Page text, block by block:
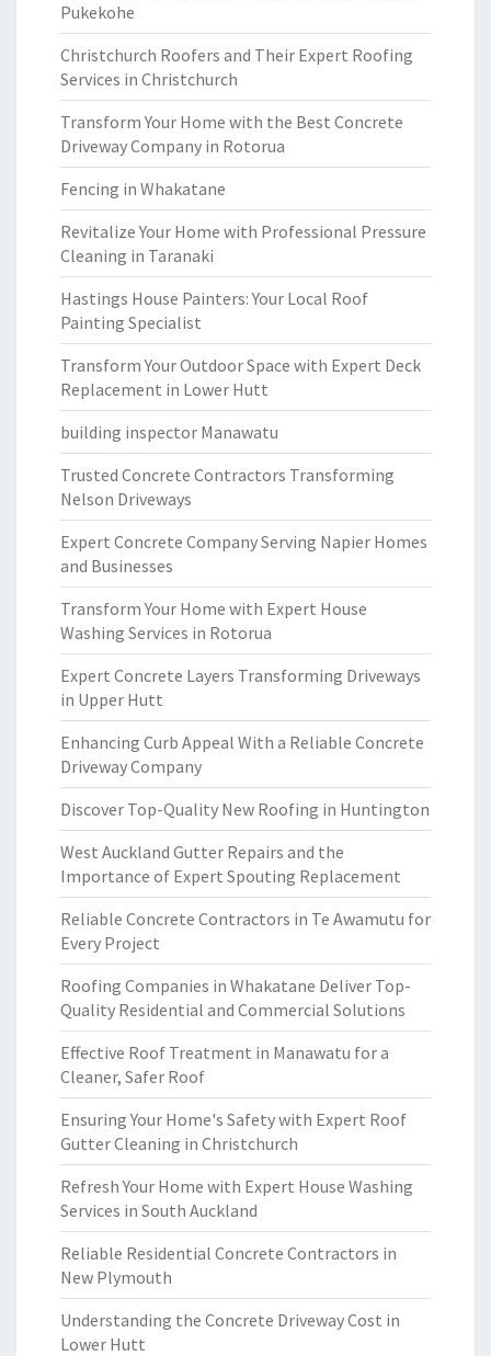
Pukekohe
Christchurch Roofers and Their Expert Roofing
Services in Christchurch
Transform Your Home with the Best Concrete
Driveway Company in Rotorua
Fencing in Whakatane
Revitalize Your Home with Professional Pressure
Cleaning in Taranaki
Hastings House Painters: Your Local Roof
Painting Specialist
Transform Your Outdoor Space with Expert Deck
Replacement in Lower Hutt
building inspector Manawatu
Trusted Concrete Contractors Transforming
Nelson Driveways
Expert Concrete Company Serving Napier Homes
and Businesses
Transform Your Home with Expert House
Washing Services in Rotorua
Expert Concrete Layers Transforming Driveways
in Upper Hutt
Enhancing Curb Appeal With a Reliable Concrete
Driveway Company
Discover Top-Quality New Roofing in Huntington
West Auckland Gutter Repairs and the
Importance of Expert Spouting Replacement
Reliable Concrete Contractors in Te Awamutu for
Every Project
Roofing Companies in Whakatane Deliver Top-
Quality Residential and Commercial Solutions
Effective Roof Treatment in Manawatu for a
Cleaner, Safer Roof
Ensuring Your Home's Safety with Expert Roof
Gutter Cleaning in Christchurch
Refresh Your Home with Expert House Washing
Services in South Auckland
Reliable Residential Concrete Contractors in
New Plymouth
Understanding the Concrete Driveway Cost in
Lower Hutt